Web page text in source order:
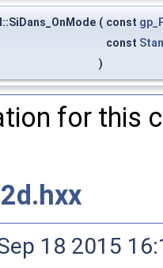
( const
const
)
for this
18 2015